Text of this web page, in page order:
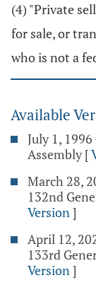
(4) "Private
for sale, or
who is not a
Available
July 1,
Assembly [
March 28,
132nd
Version]
April 12,
133rd
Version]